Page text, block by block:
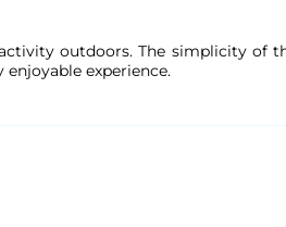
outdoors. The simplicity of
experience.